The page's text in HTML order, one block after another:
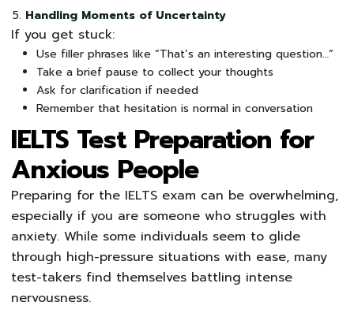
Handling Moments of Uncertainty
If you get stuck:
Use filler phrases like “That’s an interesting question…”
Take a brief pause to collect your thoughts
Ask for clarification if needed
Remember that hesitation is normal in conversation
IELTS Test Preparation for
Anxious People
Preparing for the IELTS exam can be overwhelming,
especially if you are someone who struggles with
anxiety. While some individuals seem to glide
through high-pressure situations with ease, many
test-takers find themselves battling intense
nervousness.